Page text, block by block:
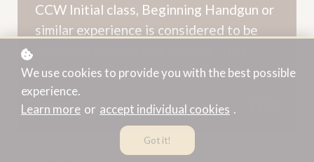
CCW Initial class, Beginning Handgun or
similar experience is considered to be
range time is approximately 4 hours.
Price
We use cookies to provide you with the best possible
experience.
Learn more or accept individual cookies .
Got it!